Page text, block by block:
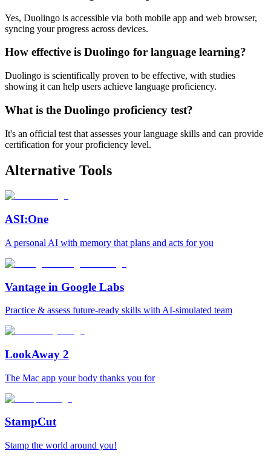
Yes, Duolingo is accessible via both mobile app and web browser,
syncing your progress across devices.
How effective is Duolingo for language learning?
Duolingo is scientifically proven to be effective, with studies
showing it can help users achieve language proficiency.
What is the Duolingo proficiency test?
It's an official test that assesses your language skills and can provide
certification for your proficiency level.
Alternative Tools
ASI:One
A personal AI with memory that plans and acts for you
Vantage in Google Labs
Practice & assess future-ready skills with AI-simulated team
LookAway 2
The Mac app your body thanks you for
StampCut
Stamp the world around you!